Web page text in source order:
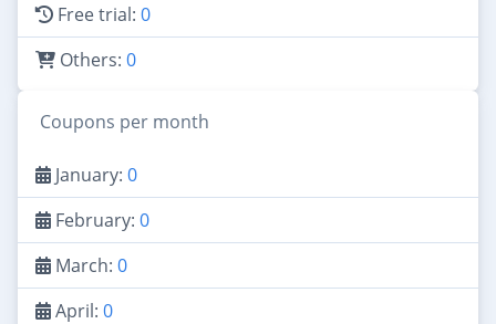
Free trial: 0
Others: 0
Coupons per month
January: 0
February: 0
March: 0
April: 0